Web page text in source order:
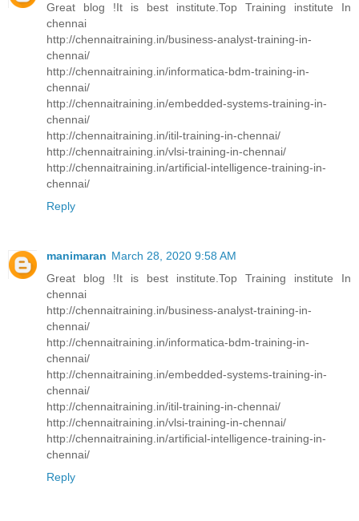
Great blog !It is best institute.Top Training institute In
chennai
http://chennaitraining.in/business-analyst-training-in-
chennai/
http://chennaitraining.in/informatica-bdm-training-in-
chennai/
http://chennaitraining.in/embedded-systems-training-in-
chennai/
http://chennaitraining.in/itil-training-in-chennai/
http://chennaitraining.in/vlsi-training-in-chennai/
http://chennaitraining.in/artificial-intelligence-training-in-
chennai/
Reply
manimaran March 28, 2020 9:58 AM
Great blog !It is best institute.Top Training institute In
chennai
http://chennaitraining.in/business-analyst-training-in-
chennai/
http://chennaitraining.in/informatica-bdm-training-in-
chennai/
http://chennaitraining.in/embedded-systems-training-in-
chennai/
http://chennaitraining.in/itil-training-in-chennai/
http://chennaitraining.in/vlsi-training-in-chennai/
http://chennaitraining.in/artificial-intelligence-training-in-
chennai/
Reply